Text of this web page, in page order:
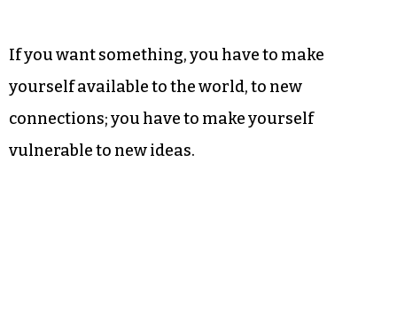
If you want something, you have to make
yourself available to the world, to new
connections; you have to make yourself
vulnerable to new ideas.